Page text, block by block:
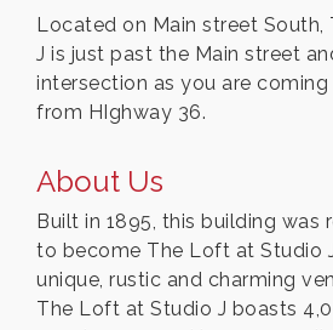
Located on Main street
J is just past the Main street
intersection as you are
from HIghway 36.
About Us
Built in 1895, this building was
to become The Loft at Studio
unique, rustic and charming
The Loft at Studio J boasts